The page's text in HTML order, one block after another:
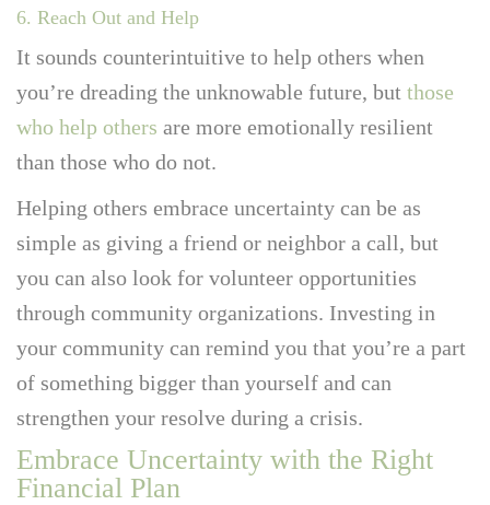
6. Reach Out and Help
It sounds counterintuitive to help others when
you’re dreading the unknowable future, but those
who help others are more emotionally resilient
than those who do not.
Helping others embrace uncertainty can be as
simple as giving a friend or neighbor a call, but
you can also look for volunteer opportunities
through community organizations. Investing in
your community can remind you that you’re a part
of something bigger than yourself and can
strengthen your resolve during a crisis.
Embrace Uncertainty with the Right
Financial Plan